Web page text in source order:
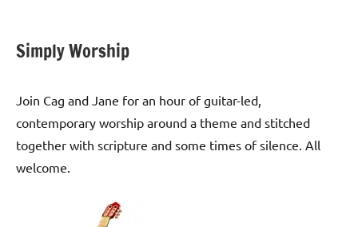
Simply Worship
Join Cag and Jane for an hour of guitar-led,
contemporary worship around a theme and stitched
together with scripture and some times of silence. All
welcome.